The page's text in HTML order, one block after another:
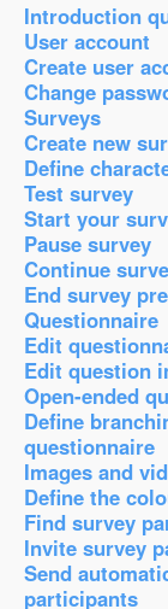
Introduction
User account
Create user
Change
Surveys
Create new
Define
Test survey
Start your
Pause survey
Continue
End survey
Questionnaire
Edit
Edit question
Open-ended
Define
questionnaire
Images and
Define the
Find survey
Invite survey
Send
participants